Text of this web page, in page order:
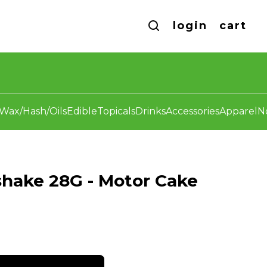
login cart
Hash/OilsEdibleTopicalsDrinksAccessoriesApparel
28G - Motor Cake